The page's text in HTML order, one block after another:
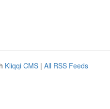
Kliqqi CMS | All RSS Feeds